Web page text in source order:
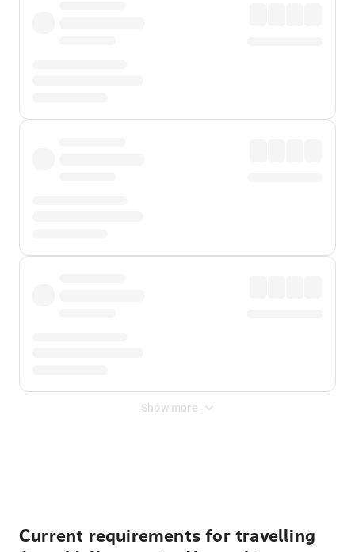
Show more
Current requirements for travelling